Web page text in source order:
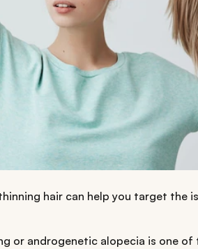
hair can help you target the
or androgenetic alopecia is one